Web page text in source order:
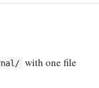
with one file